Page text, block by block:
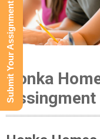
Honka
Submit Your Assignment